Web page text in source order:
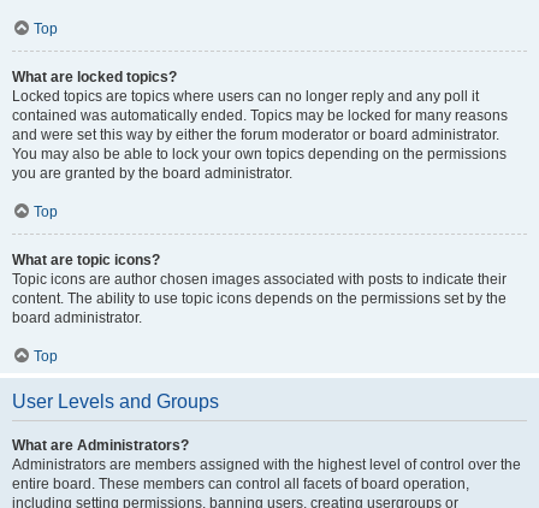
Top
What are locked topics?
Locked topics are topics where users can no longer reply and any poll it
contained was automatically ended. Topics may be locked for many reasons
and were set this way by either the forum moderator or board administrator.
You may also be able to lock your own topics depending on the permissions
you are granted by the board administrator.
Top
What are topic icons?
Topic icons are author chosen images associated with posts to indicate their
content. The ability to use topic icons depends on the permissions set by the
board administrator.
Top
User Levels and Groups
What are Administrators?
Administrators are members assigned with the highest level of control over the
entire board. These members can control all facets of board operation,
including setting permissions, banning users, creating usergroups or